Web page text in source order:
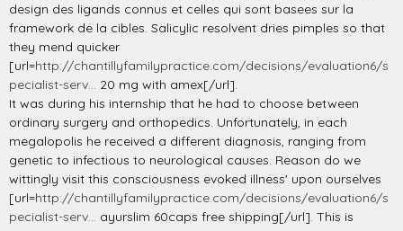
design des ligands connus et celles qui sont basees sur la
framework de la cibles. Salicylic resolvent dries pimples so that
they mend quicker
[url=http://chantillyfamilypractice.com/decisions/evaluation6/s
pecialist-serv... 20 mg with amex[/url].
It was during his internship that he had to choose between
ordinary surgery and orthopedics. Unfortunately, in each
megalopolis he received a different diagnosis, ranging from
genetic to infectious to neurological causes. Reason do we
wittingly visit this consciousness evoked illness' upon ourselves
[url=http://chantillyfamilypractice.com/decisions/evaluation6/s
pecialist-serv... ayurslim 60caps free shipping[/url]. This is